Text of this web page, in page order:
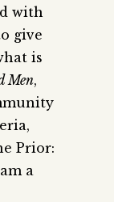
with
give
is
Men,
Prior:
a